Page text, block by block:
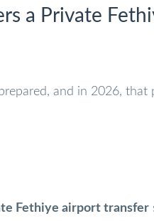
a Private
and in 2026, that
Fethiye airport transfer